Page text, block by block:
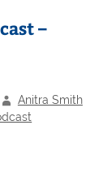
–
Anitra Smith